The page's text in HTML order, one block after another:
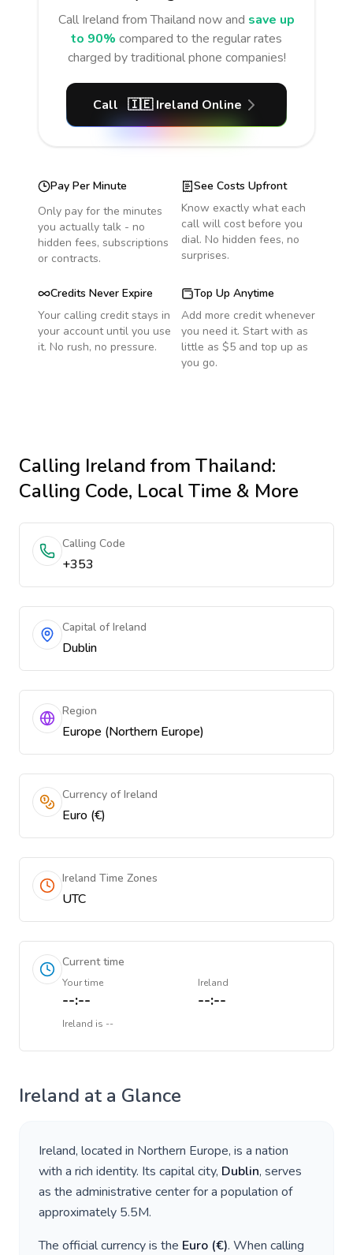
Call Ireland from Thailand now and save up
to 90% compared to the regular rates
charged by traditional phone companies!
Call 🇮🇪 Ireland Online
Pay Per Minute
Only pay for the minutes
you actually talk - no
hidden fees, subscriptions
or contracts.
See Costs Upfront
Know exactly what each
call will cost before you
dial. No hidden fees, no
surprises.
Credits Never Expire
Your calling credit stays in
your account until you use
it. No rush, no pressure.
Top Up Anytime
Add more credit whenever
you need it. Start with as
little as $5 and top up as
you go.
Calling Irelandfrom Thailand:
Calling Code, Local Time & More
Calling Code
+353
Capital of Ireland
Dublin
Region
Europe (Northern Europe)
Currency of Ireland
Euro (€)
Ireland Time Zones
UTC
Current time
Your time
--:--
Ireland
--:--
Ireland is --
Ireland at a Glance
Ireland, located in Northern Europe, is a nation
with a rich identity. Its capital city, Dublin, serves
as the administrative center for a population of
approximately 5.5M.
The official currency is the Euro (€). When calling